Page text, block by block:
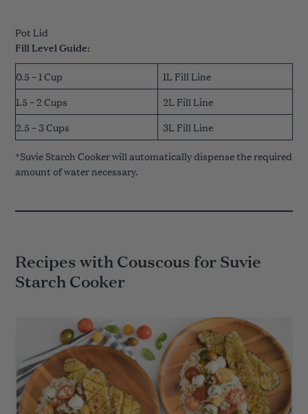
Pot Lid
Fill Level Guide:
0.5 – 1 Cup
1L Fill Line
1.5 – 2 Cups
2L Fill Line
2.5 – 3 Cups
3L Fill Line
*Suvie Starch Cooker will automatically dispense the required
amount of water necessary.
Recipes with Couscous for Suvie
Starch Cooker